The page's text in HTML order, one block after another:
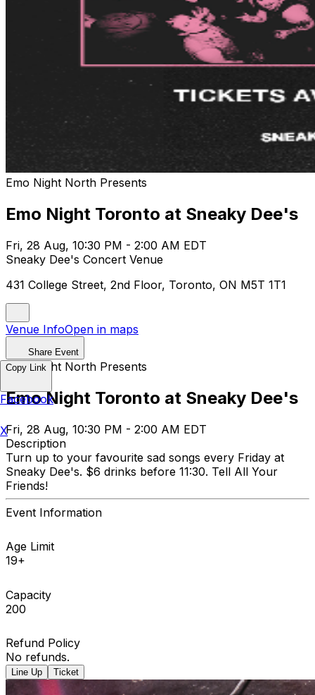
Emo Night North Presents
Emo Night Toronto at Sneaky Dee's
Fri, 28 Aug, 10:30 PM - 2:00 AM EDT
Sneaky Dee's Concert Venue
431 College Street, 2nd Floor, Toronto, ON M5T 1T1
Venue InfoOpen in maps
Share Event
Emo Night North Presents
Emo Night Toronto at Sneaky Dee's
Fri, 28 Aug, 10:30 PM - 2:00 AM EDT
Description
Turn up to your favourite sad songs every Friday at
Sneaky Dee's. $6 drinks before 11:30. Tell All Your
Friends!
Event Information
Age Limit
19+
Capacity
200
Refund Policy
No refunds.
Line Up Ticket
Copy Link
Facebook
X